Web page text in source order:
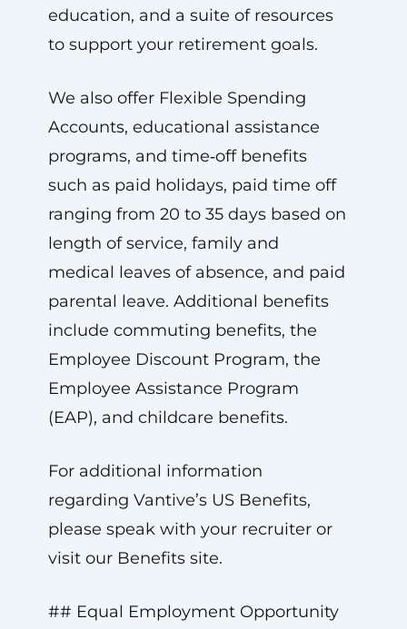
education, and a suite of resources
to support your retirement goals.
We also offer Flexible Spending
Accounts, educational assistance
programs, and time‑off benefits
such as paid holidays, paid time off
ranging from 20 to 35 days based on
length of service, family and
medical leaves of absence, and paid
parental leave. Additional benefits
include commuting benefits, the
Employee Discount Program, the
Employee Assistance Program
(EAP), and childcare benefits.
For additional information
regarding Vantive’s US Benefits,
please speak with your recruiter or
visit our Benefits site.
## Equal Employment Opportunity